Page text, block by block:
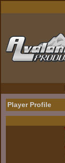
Player Profile